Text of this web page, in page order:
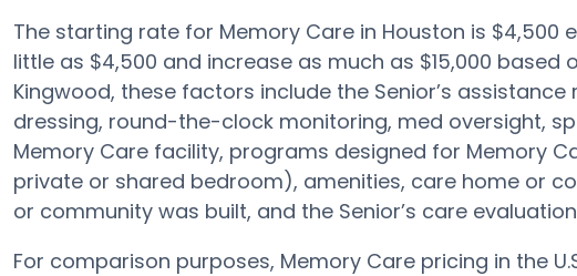
The starting rate for Memory Care in Houston is $4,500
little as $4,500 and increase as much as $15,000 based
Kingwood, these factors include the Senior’s assistance
dressing, round-the-clock monitoring, med oversight,
Memory Care facility, programs designed for Memory
private or shared bedroom), amenities, care home or
or community was built, and the Senior’s care
For comparison purposes, Memory Care pricing in the